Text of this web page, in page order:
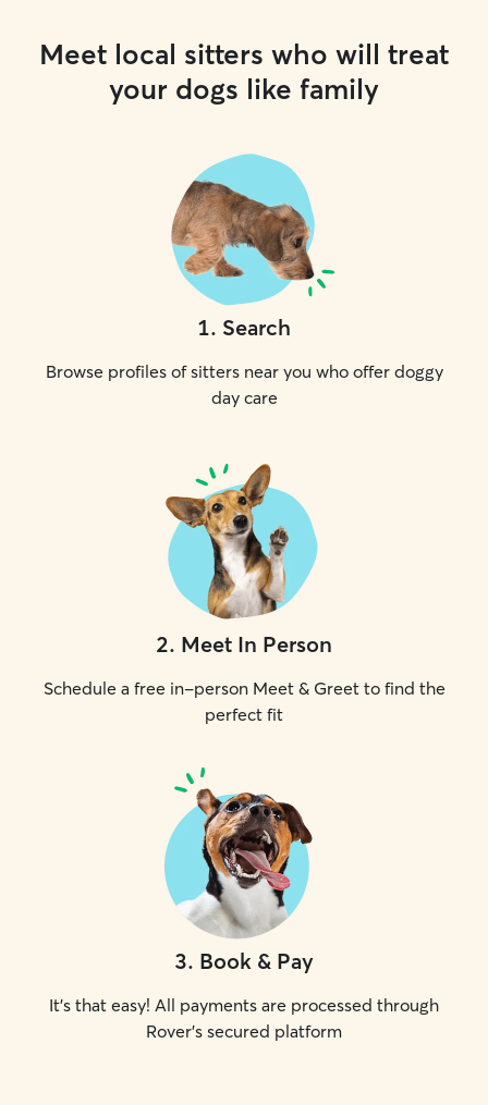
Meet local sitters who will treat
your dogs like family
1. Search
Browse profiles of sitters near you who offer doggy
day care
2. Meet In Person
Schedule a free in-person Meet & Greet to find the
perfect fit
3. Book & Pay
It's that easy! All payments are processed through
Rover's secured platform